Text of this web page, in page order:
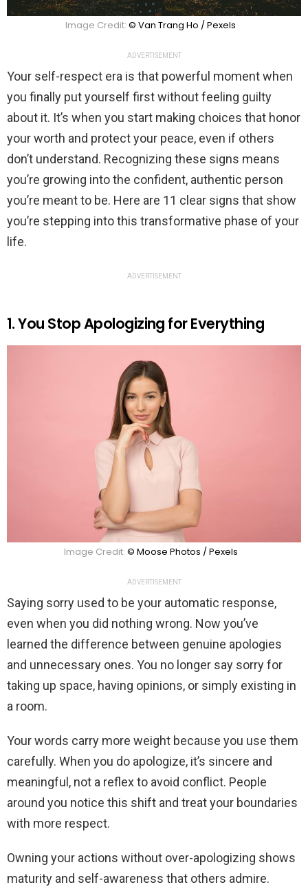
Image Credit: © Van Trang Ho / Pexels
ADVERTISEMENT
Your self-respect era is that powerful moment when
you finally put yourself first without feeling guilty
about it. It’s when you start making choices that honor
your worth and protect your peace, even if others
don’t understand. Recognizing these signs means
you’re growing into the confident, authentic person
you’re meant to be. Here are 11 clear signs that show
you’re stepping into this transformative phase of your
life.
ADVERTISEMENT
1. You Stop Apologizing for Everything
Image Credit: © Moose Photos / Pexels
ADVERTISEMENT
Saying sorry used to be your automatic response,
even when you did nothing wrong. Now you’ve
learned the difference between genuine apologies
and unnecessary ones. You no longer say sorry for
taking up space, having opinions, or simply existing in
a room.
Your words carry more weight because you use them
carefully. When you do apologize, it’s sincere and
meaningful, not a reflex to avoid conflict. People
around you notice this shift and treat your boundaries
with more respect.
Owning your actions without over-apologizing shows
maturity and self-awareness that others admire.